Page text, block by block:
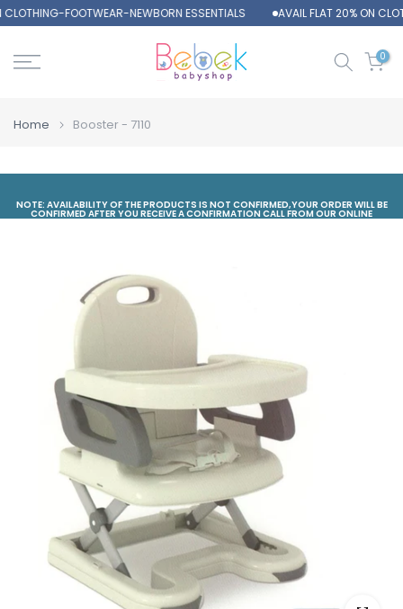
Skip
to
FOOTWEAR-NEWBORN ESSENTIALS AVAIL FLAT 20% ON
0
Home Booster - 7110
NOTE: AVAILABILITY OF THE PRODUCTS IS NOT CONFIRMED,YOUR ORDER WILL BE
CONFIRMED AFTER YOU RECEIVE A CONFIRMATION CALL FROM OUR ONLINE
DEPARTMENT